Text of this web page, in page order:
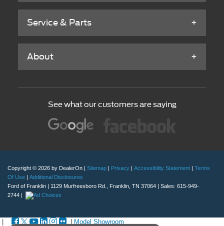
Service & Parts
About
See what our customers are saying
Copyright © 2026 by DealerOn Sitemap Privacy Accessibility Statement
Terms
Of Use
Additional Disclosures
Ford of Franklin
1129 Murfreesboro Rd., Franklin, TN 37064 | Sales: 615-949-
2744
| Model Showroom